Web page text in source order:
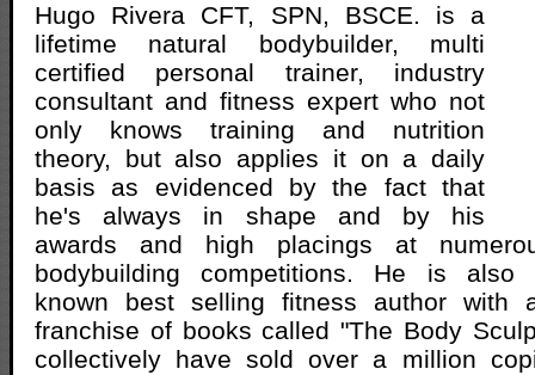
Hugo Rivera CFT, SPN, BSCE. is a
lifetime natural bodybuilder, multi
certified personal trainer, industry
consultant and fitness expert who not
only knows training and nutrition
theory, but also applies it on a daily
basis as evidenced by the fact that
he's always in shape and by his
awards and high placings at
bodybuilding competitions. He is also
known best selling fitness author with
franchise of books called "The Body
collectively have sold over a million